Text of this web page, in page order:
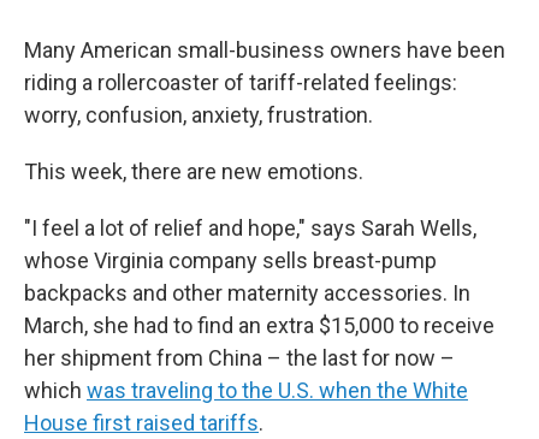
Many American small-business owners have been
riding a rollercoaster of tariff-related feelings:
worry, confusion, anxiety, frustration.
This week, there are new emotions.
"I feel a lot of relief and hope," says Sarah Wells,
whose Virginia company sells breast-pump
backpacks and other maternity accessories. In
March, she had to find an extra $15,000 to receive
her shipment from China – the last for now –
which was traveling to the U.S. when the White
House first raised tariffs.